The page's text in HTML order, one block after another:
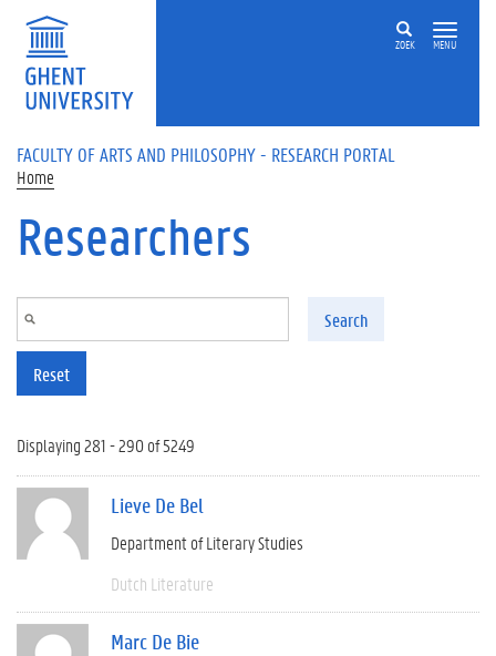
Skip to main content
ZOEK MENU
FACULTY OF ARTS AND PHILOSOPHY - RESEARCH PORTAL
Home
Researchers
Search
Reset
Displaying 281 - 290 of 5249
Lieve De Bel
Department of Literary Studies
Dutch Literature
Marc De Bie